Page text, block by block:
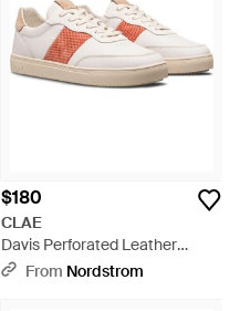
$180
CLAE
Davis Perforated Leather
Sneaker - Pink
From Nordstrom